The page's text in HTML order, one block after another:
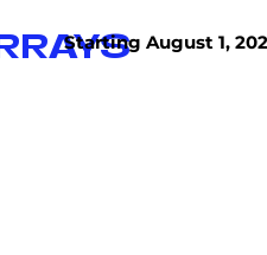
Starting August 1,